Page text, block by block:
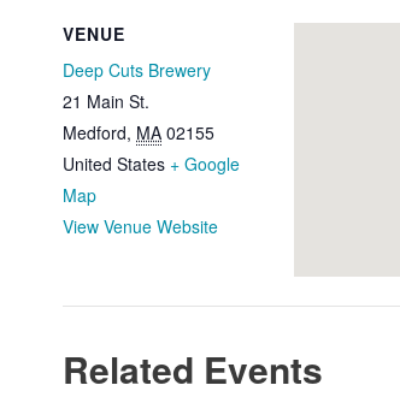
VENUE
Deep Cuts Brewery
21 Main St.
Medford, MA 02155
United States + Google
Map
View Venue Website
Related Events